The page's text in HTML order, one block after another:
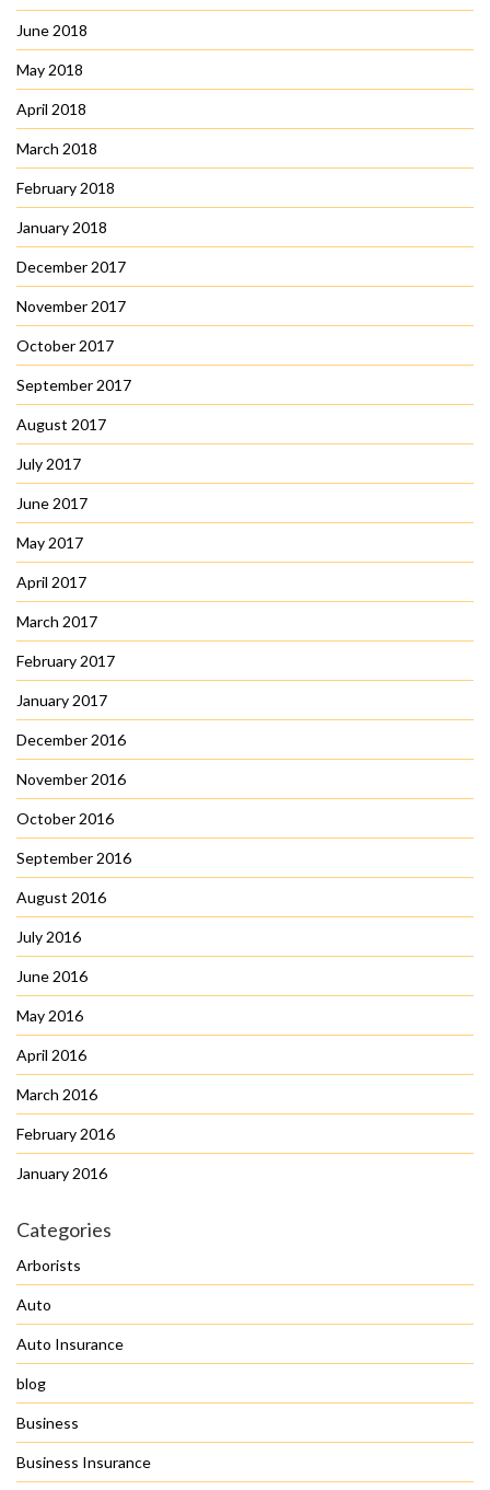
June 2018
May 2018
April 2018
March 2018
February 2018
January 2018
December 2017
November 2017
October 2017
September 2017
August 2017
July 2017
June 2017
May 2017
April 2017
March 2017
February 2017
January 2017
December 2016
November 2016
October 2016
September 2016
August 2016
July 2016
June 2016
May 2016
April 2016
March 2016
February 2016
January 2016
Categories
Arborists
Auto
Auto Insurance
blog
Business
Business Insurance